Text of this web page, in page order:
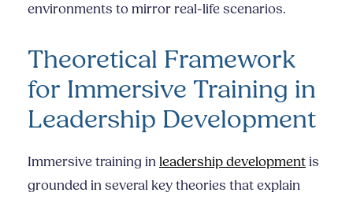
environments to mirror real-life scenarios.
Theoretical Framework
for Immersive Training in
Leadership Development
Immersive training inleadership developmentis
grounded in several key theories that explain